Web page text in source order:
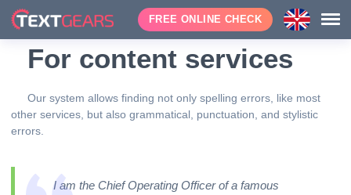
FREE ONLINE CHECK
For content services
Our system allows finding not only spelling errors, like most
other services, but also grammatical, punctuation, and stylistic
errors.
I am the Chief Operating Officer of a famous